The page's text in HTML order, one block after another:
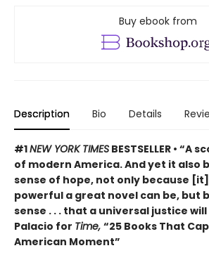
Buy ebook from
Description Bio Details
#1NEW YORK TIMES BESTSELLER •
of modern America. And yet it also
sense of hope, not only because
powerful a great novel can be, but
sense . . . that a universal justice
Palacio for Time, “25 Books That
American Moment”